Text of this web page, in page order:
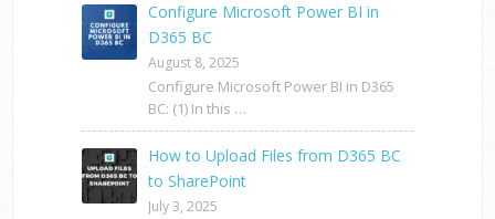
Configure Microsoft Power BI in
D365 BC
August 8, 2025
Configure Microsoft Power BI in D365
BC: (1) In this …
How to Upload Files from D365 BC
to SharePoint
July 3, 2025